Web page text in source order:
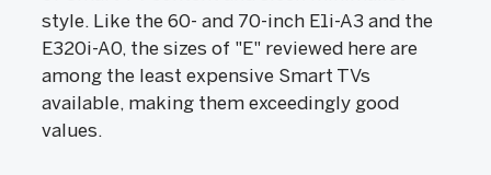
style. Like the 60- and 70-inch E1i-A3 and the
E320i-A0, the sizes of "E" reviewed here are
among the least expensive Smart TVs
available, making them exceedingly good
values.